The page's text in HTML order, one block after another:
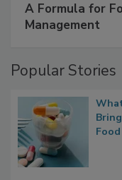
A Formula for
Management
Popular Stories